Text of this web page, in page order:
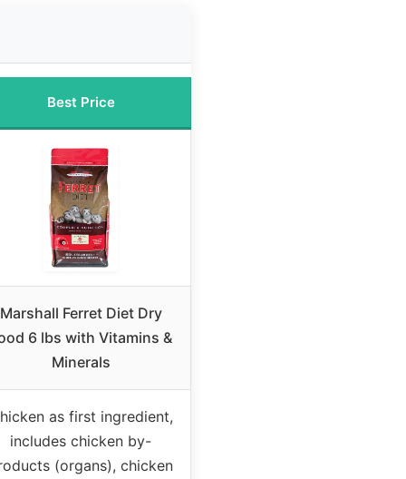
Best Price
Marshall Ferret Diet Dry
6 lbs with Vitamins &
Minerals
as first ingredient,
includes chicken by-
(organs), chicken